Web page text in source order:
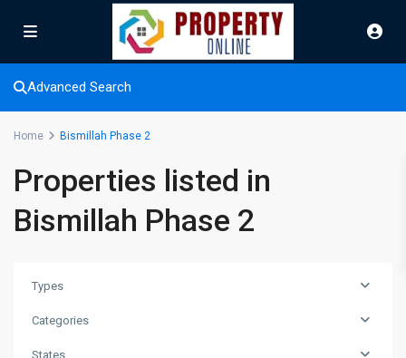
Advanced Search
Home Bismillah Phase 2
Properties listed in
Bismillah Phase 2
Types
Categories
States